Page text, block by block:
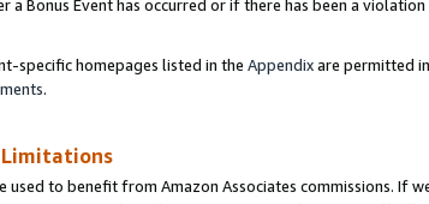
a Bonus Event has occurred or if there has been a violation
specific homepages listed in the Appendixare permitted
.
Limitations
used to benefit from Amazon Associates commissions.